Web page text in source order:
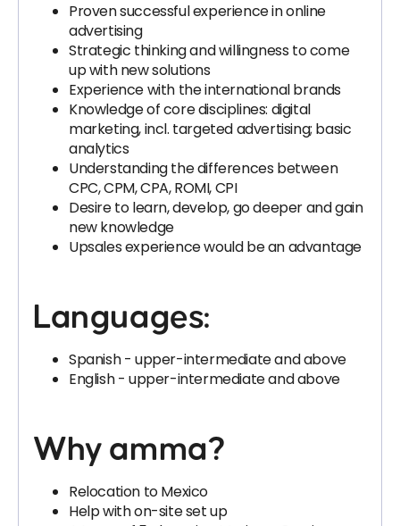
Proven successful experience in online
advertising
Strategic thinking and willingness to come
up with new solutions
Experience with the international brands
Knowledge of core disciplines: digital
marketing, incl. targeted advertising; basic
analytics
Understanding the differences between
CPC, CPM, CPA, ROMI, CPI
Desire to learn, develop, go deeper and gain
new knowledge
Upsales experience would be an advantage
Languages:
Spanish - upper-intermediate and above
English - upper-intermediate and above
Why amma?
Relocation to Mexico
Help with on-site set up